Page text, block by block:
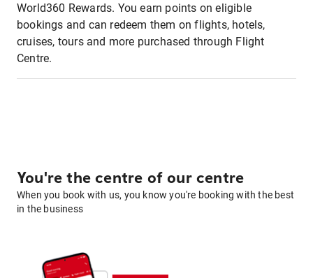
World360 Rewards. You earn points on eligible
bookings and can redeem them on flights, hotels,
cruises, tours and more purchased through Flight
Centre.
You're the centre of our centre
When you book with us, you know you're booking with the best
in the business